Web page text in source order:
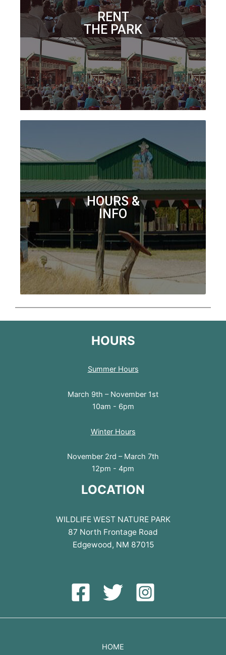
RENT
THE PARK
HOURS &
INFO
HOURS
Summer Hours
March 9th – November 1st
10am - 6pm
Winter Hours
November 2rd – March 7th
12pm - 4pm
LOCATION
WILDLIFE WEST NATURE PARK
87 North Frontage Road
Edgewood, NM 87015
HOME